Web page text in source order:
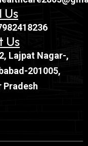
Us
Us
Lajpat Nagar-,
201005,
Pradesh